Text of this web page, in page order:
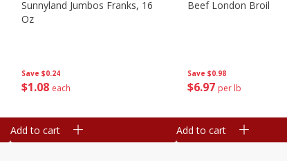
Save $0.24
$1 08 each
Sunnyland Jumbos Franks, 16
Oz
Add to cart
Save $0.98
$6 97 per lb
Beef London Broil
Add to cart